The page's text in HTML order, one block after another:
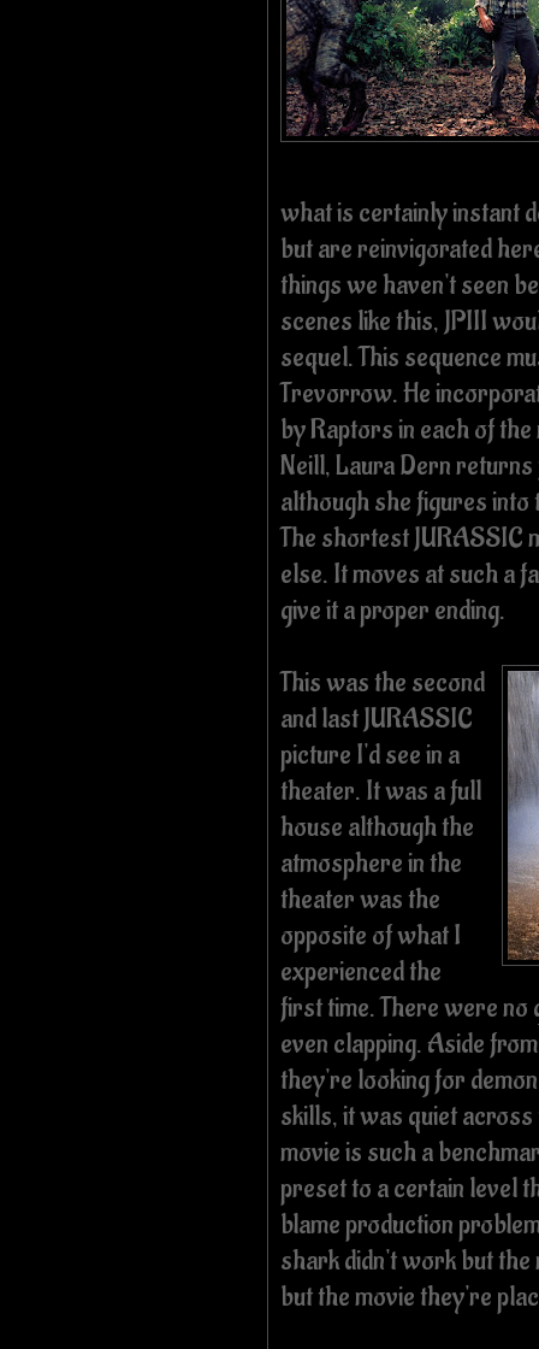
what is certainly instant
but are reinvigorated
things we haven't seen
scenes like this, JPIII
sequel. This sequence
Trevorrow. He
by Raptors in each of
Neill, Laura Dern returns
although she figures
The shortest JURASSIC
else. It moves at such a
give it a proper ending.
This was the second
and last JURASSIC
picture I'd see in a
theater. It was a full
house although the
atmosphere in the
theater was the
opposite of what I
experienced the
first time. There were
even clapping. Aside
they're looking for
skills, it was quiet
movie is such a
preset to a certain level
blame production
shark didn't work but
but the movie they're